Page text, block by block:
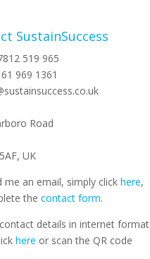
SustainSuccess
519 965
969 1361
Road
UK
me an email, simply click here,
the contact form.
details in internet format
here or scan the QR code